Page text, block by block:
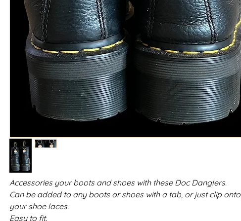
Accessories your boots and shoes with these Doc Danglers.
Can be added to any boots or shoes with a tab, or just clip onto
your shoe laces.
Easy to fit.